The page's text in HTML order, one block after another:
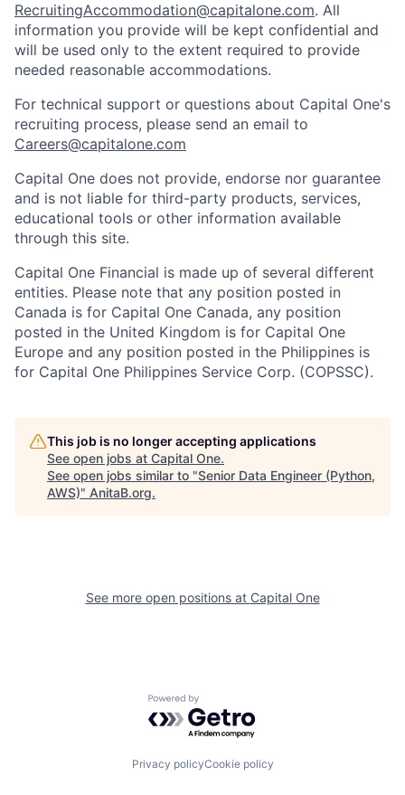
RecruitingAccommodation@capitalone.com. All
information you provide will be kept confidential and
will be used only to the extent required to provide
needed reasonable accommodations.
For technical support or questions about Capital One's
recruiting process, please send an email to
Careers@capitalone.com
Capital One does not provide, endorse nor guarantee
and is not liable for third-party products, services,
educational tools or other information available
through this site.
Capital One Financial is made up of several different
entities. Please note that any position posted in
Canada is for Capital One Canada, any position
posted in the United Kingdom is for Capital One
Europe and any position posted in the Philippines is
for Capital One Philippines Service Corp. (COPSSC).
This job is no longer accepting applications
See open jobs at Capital One.
See open jobs similar to "Senior Data Engineer (Python,
AWS)" AnitaB.org.
See more open positions at Capital One
Powered by Getro.com
Privacy policyCookie policy